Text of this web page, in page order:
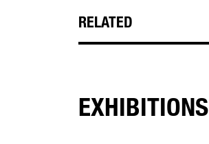
RELATED
EXHIBITIONS